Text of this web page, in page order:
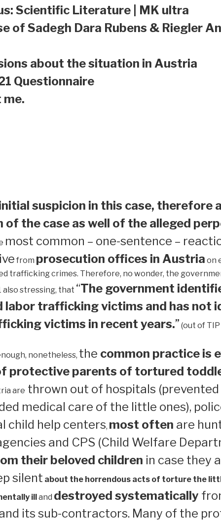
Scientific Literature | MK ultra
of Sadegh Dara Rubens & Riegler
about the situation in Austria
Questionnaire
me.
suspicion in this case, therefore
the case as well of the alleged
most common – one-sentence –
from prosecution offices in Austria on
trafficking crimes. Therefore, no wonder, the
also stressing, that “The government
labor trafficking victims and has not
victims in recent years.” (out of
nonetheless, the common practice is
protective parents of tortured
are thrown out of hospitals
medical care of the little ones),
child help centers, most often are
and CPS (Child Welfare
their beloved children in case they
silent about the horrendous acts of torture the
illand destroyed systematically
its sub-contractors. Many of the